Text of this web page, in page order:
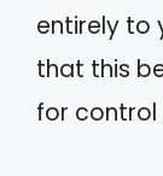
entirely to
that this
for control